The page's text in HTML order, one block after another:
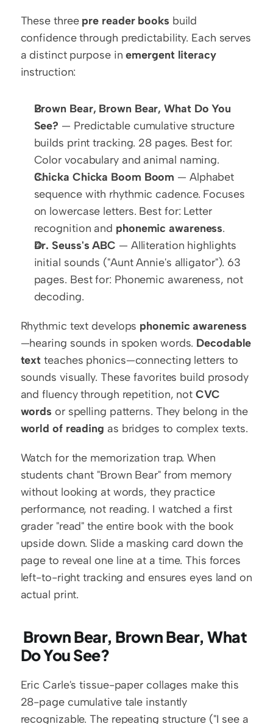
These three pre reader books build
confidence through predictability. Each serves
a distinct purpose in emergent literacy
instruction:
Brown Bear, Brown Bear, What Do You
See? — Predictable cumulative structure
builds print tracking. 28 pages. Best for:
Color vocabulary and animal naming.
Chicka Chicka Boom Boom — Alphabet
sequence with rhythmic cadence. Focuses
on lowercase letters. Best for: Letter
recognition and phonemic awareness.
Dr. Seuss's ABC — Alliteration highlights
initial sounds ("Aunt Annie's alligator"). 63
pages. Best for: Phonemic awareness, not
decoding.
Rhythmic text develops phonemic awareness
—hearing sounds in spoken words. Decodable
text teaches phonics—connecting letters to
sounds visually. These favorites build prosody
and fluency through repetition, not CVC
words
world of reading as bridges to complex texts.
Watch for the memorization trap. When
students chant "Brown Bear" from memory
without looking at words, they practice
performance, not reading. I watched a first
grader "read" the entire book with the book
upside down. Slide a masking card down the
page to reveal one line at a time. This forces
left-to-right tracking and ensures eyes land on
actual print.
Do You See?
Eric Carle's tissue-paper collages make this
28-page cumulative tale instantly
recognizable. The repeating structure ("I see a